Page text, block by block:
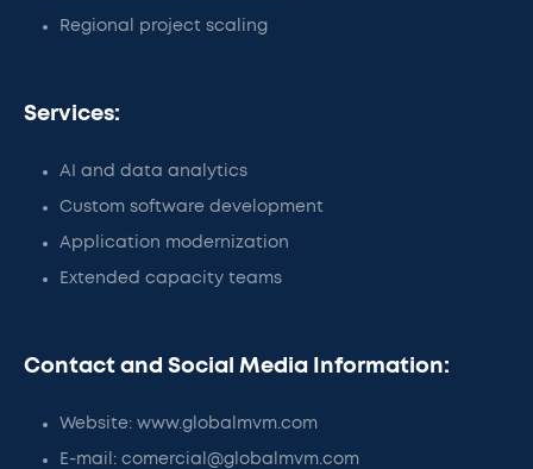
Regional project scaling
Services:
AI and data analytics
Custom software development
Application modernization
Extended capacity teams
Contact and Social Media Information:
Website: www.globalmvm.com
E-mail: comercial@globalmvm.com